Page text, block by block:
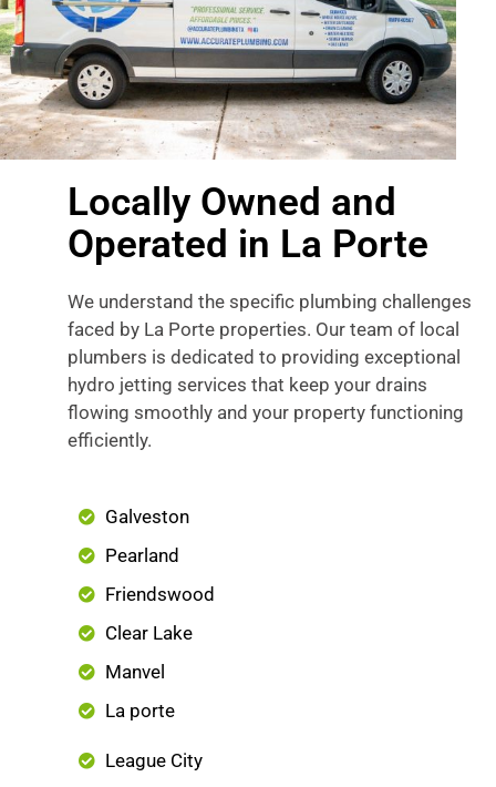
Locally Owned and
Operated in La Porte
We understand the specific plumbing challenges
faced by La Porte properties. Our team of local
plumbers is dedicated to providing exceptional
hydro jetting services that keep your drains
flowing smoothly and your property functioning
efficiently.
Galveston
Pearland
Friendswood
Clear Lake
Manvel
La porte
League City